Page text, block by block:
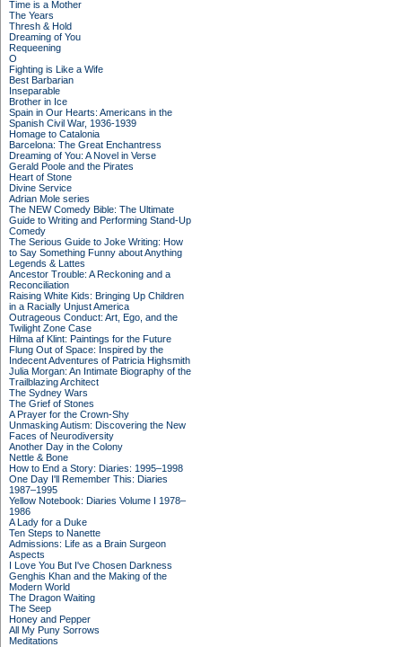
Time is a Mother
The Years
Thresh & Hold
Dreaming of You
Requeening
O
Fighting is Like a Wife
Best Barbarian
Inseparable
Brother in Ice
Spain in Our Hearts: Americans in the
Spanish Civil War, 1936-1939
Homage to Catalonia
Barcelona: The Great Enchantress
Dreaming of You: A Novel in Verse
Gerald Poole and the Pirates
Heart of Stone
Divine Service
Adrian Mole series
The NEW Comedy Bible: The Ultimate
Guide to Writing and Performing Stand-Up
Comedy
The Serious Guide to Joke Writing: How
to Say Something Funny about Anything
Legends & Lattes
Ancestor Trouble: A Reckoning and a
Reconciliation
Raising White Kids: Bringing Up Children
in a Racially Unjust America
Outrageous Conduct: Art, Ego, and the
Twilight Zone Case
Hilma af Klint: Paintings for the Future
Flung Out of Space: Inspired by the
Indecent Adventures of Patricia Highsmith
Julia Morgan: An Intimate Biography of the
Trailblazing Architect
The Sydney Wars
The Grief of Stones
A Prayer for the Crown-Shy
Unmasking Autism: Discovering the New
Faces of Neurodiversity
Another Day in the Colony
Nettle & Bone
How to End a Story: Diaries: 1995–1998
One Day I'll Remember This: Diaries
1987–1995
Yellow Notebook: Diaries Volume I 1978–
1986
A Lady for a Duke
Ten Steps to Nanette
Admissions: Life as a Brain Surgeon
Aspects
I Love You But I've Chosen Darkness
Genghis Khan and the Making of the
Modern World
The Dragon Waiting
The Seep
Honey and Pepper
All My Puny Sorrows
Meditations